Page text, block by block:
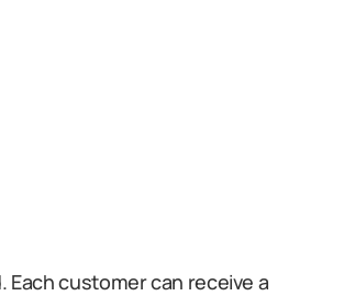
Each customer can receive a